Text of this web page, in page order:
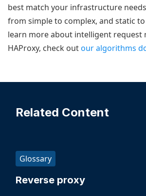
best match your infrastructure
from simple to complex, and static to
learn more about intelligent request
HAProxy, check outour algorithms
Related Content
Glossary
Reverse proxy